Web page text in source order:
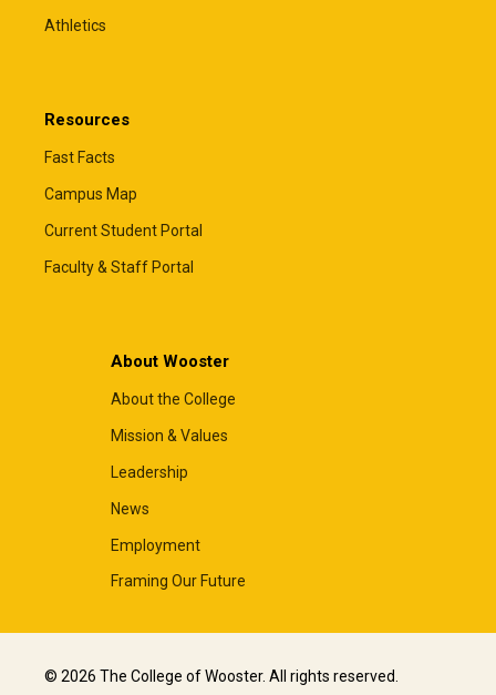
Athletics
Resources
Fast Facts
Campus Map
Current Student Portal
Faculty & Staff Portal
About Wooster
About the College
Mission & Values
Leadership
News
Employment
Framing Our Future
© 2026 The College of Wooster. All rights reserved.